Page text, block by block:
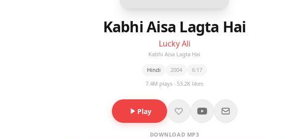
Kabhi Aisa Lagta Hai
Lucky Ali
Kabhi Aisa Lagta Hai
Hindi 2004
6:17
7.4M plays · 53.2K likes
Play
DOWNLOAD MP3